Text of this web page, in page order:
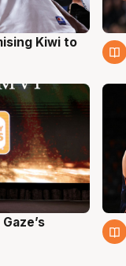
Kiwi to